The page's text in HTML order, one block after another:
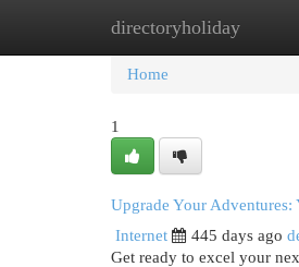
directoryholiday
Home New Site
Home
1
Upgrade Your Adventures:
Internet
445 days ago
Get ready to excel your